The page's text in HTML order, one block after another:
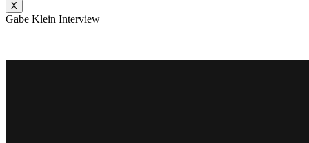
X
Gabe Klein Interview